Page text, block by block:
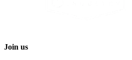
Join us